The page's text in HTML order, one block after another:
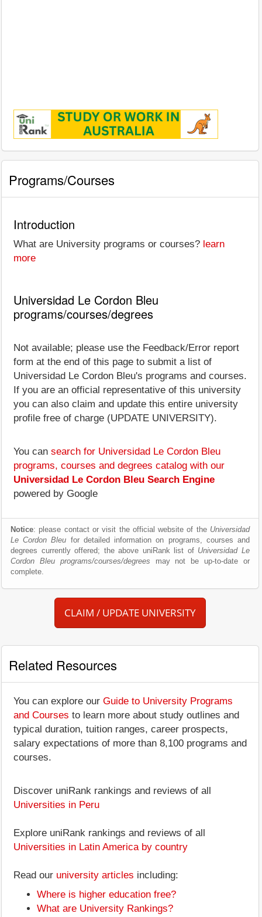
Programs/Courses
Introduction
What are University programs or courses? learn
more
Universidad Le Cordon Bleu
programs/courses/degrees
Not available; please use the Feedback/Error report
form at the end of this page to submit a list of
Universidad Le Cordon Bleu's programs and courses.
If you are an official representative of this university
you can also claim and update this entire university
profile free of charge (UPDATE UNIVERSITY).
You can search for Universidad Le Cordon Bleu
programs, courses and degrees catalog with our
Universidad Le Cordon Bleu Search Engine
powered by Google
Notice: please contact or visit the official website of the Universidad
Le Cordon Bleu for detailed information on programs, courses and
degrees currently offered; the above uniRank list of Universidad Le
Cordon Bleu programs/courses/degrees may not be up-to-date or
complete.
CLAIM / UPDATE UNIVERSITY
Related Resources
You can explore our Guide to University Programs
and Courses to learn more about study outlines and
typical duration, tuition ranges, career prospects,
salary expectations of more than 8,100 programs and
courses.
Discover uniRank rankings and reviews of all
Universities in Peru
Explore uniRank rankings and reviews of all
Universities in Latin America by country
Read our university articles including:
Where is higher education free?
What are University Rankings?